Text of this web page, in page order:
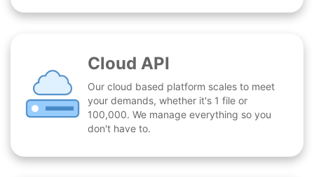
Cloud API
Our cloud based platform scales to meet
your demands, whether it's 1 file or
100,000. We manage everything so you
don't have to.